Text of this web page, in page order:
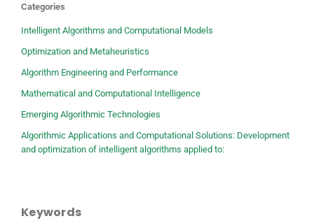
Categories
Intelligent Algorithms and Computational Models
Optimization and Metaheuristics
Algorithm Engineering and Performance
Mathematical and Computational Intelligence
Emerging Algorithmic Technologies
Algorithmic Applications and Computational Solutions: Development
and optimization of intelligent algorithms applied to:
Keywords